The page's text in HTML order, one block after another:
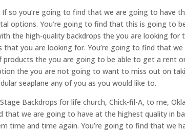
so you’re going to find that we are going to have
options. You’re going to find that this is going to
the high-quality backdrops the you are looking for
you are looking for. You’re going to find that
the you are going to be able to get a rent
the you are not going to want to miss out on
seaplane any of you as you would like to.
Backdrops for life church, Chick-fil-A, to me,
that we are going to have at the highest quality in
time and time again. You’re going to find that we